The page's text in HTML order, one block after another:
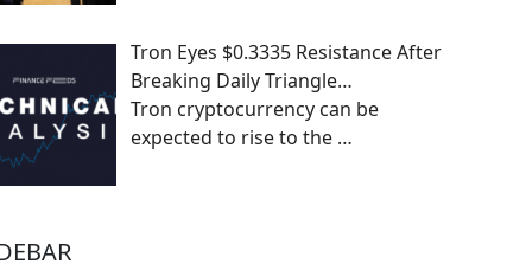
Tron Eyes $0.3335 Resistance After
Breaking Daily Triangle…
Tron cryptocurrency can be
expected to rise to the …